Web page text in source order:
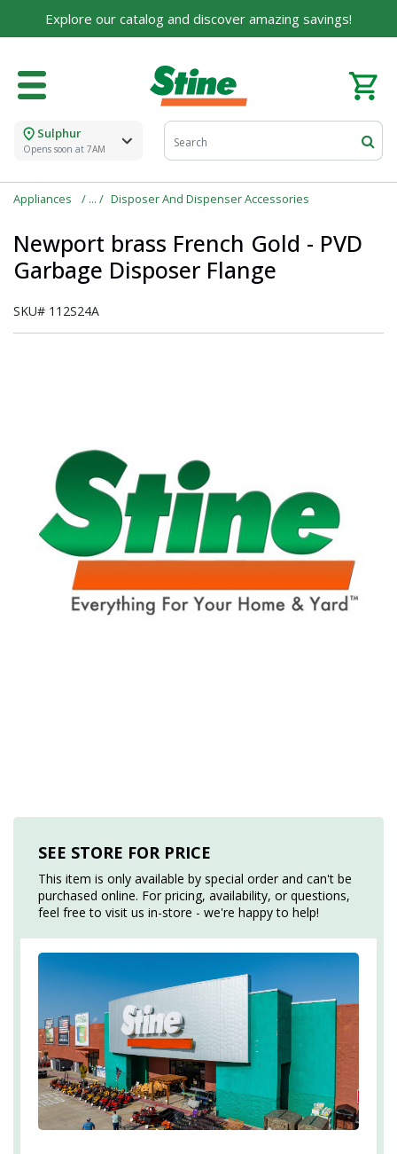
Explore our catalog and discover amazing savings!
Sulphur
Opens soon at 7AM
Appliances Disposer And Dispenser Accessories
Newport brass French Gold - PVD
Garbage Disposer Flange
SKU# 112S24A
SEE STORE FOR PRICE
This item is only available by special order and can't be
purchased online. For pricing, availability, or questions,
feel free to visit us in-store - we're happy to help!